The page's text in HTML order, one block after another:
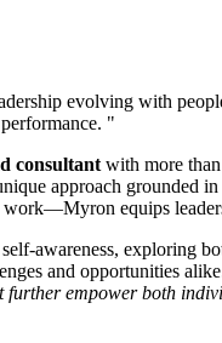
evolving with
"
consultant with more
approach grounded
equips
awareness, exploring
and opportunities
empower both